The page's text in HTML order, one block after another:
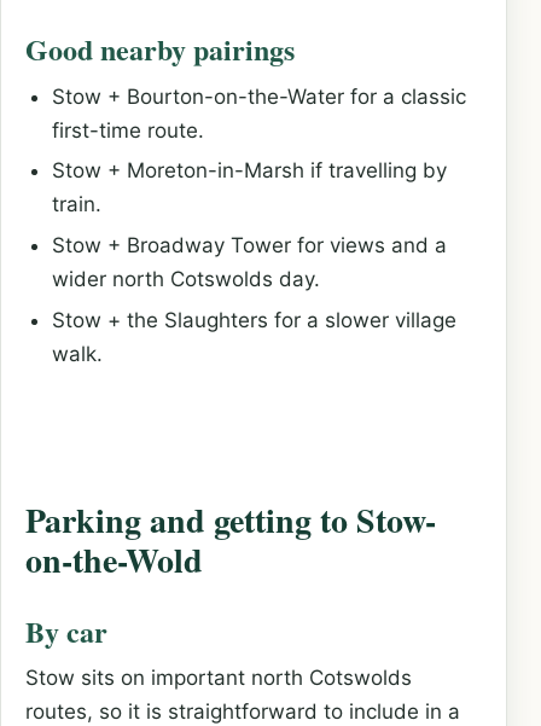
Good nearby pairings
Stow + Bourton-on-the-Water for a classic
first-time route.
Stow + Moreton-in-Marsh if travelling by
train.
Stow + Broadway Tower for views and a
wider north Cotswolds day.
Stow + the Slaughters for a slower village
walk.
Parking and getting to Stow-
on-the-Wold
By car
Stow sits on important north Cotswolds
routes, so it is straightforward to include in a